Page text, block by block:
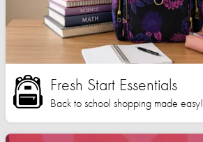
Fresh Start Essentials
Back to school shopping made easy!